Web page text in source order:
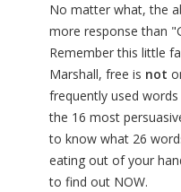
No matter what, the
more response than
Remember this little
Marshall, free is not
frequently used
the 16 most
to know what 26
eating out of your
to find out NOW.